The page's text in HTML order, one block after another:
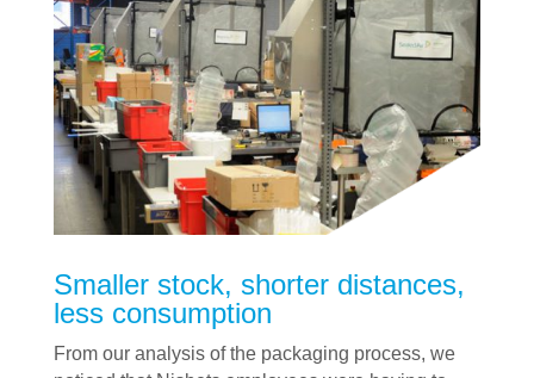
Smaller stock, shorter distances,
less consumption
From our analysis of the packaging process, we